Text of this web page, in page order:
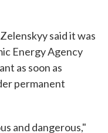
said it was
Energy Agency
as soon as
permanent
and dangerous,"